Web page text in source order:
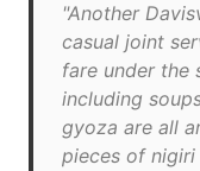
"Another
casual joint
fare under the
including
gyoza are all
pieces of nigiri